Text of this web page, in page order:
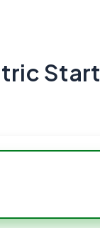
Start